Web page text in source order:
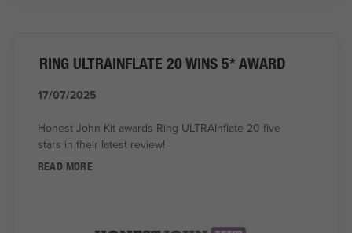
RING ULTRAINFLATE 20 WINS 5* AWARD
17/07/2025
Honest John Kit awards Ring ULTRAInflate 20 five
stars in their latest review!
READ MORE